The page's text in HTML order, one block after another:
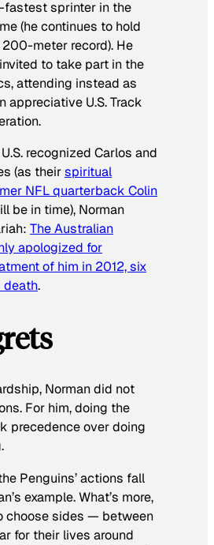
fastest sprinter in the
(he continues to hold
meter record). He
to take part in the
attending instead as
appreciative U.S. Track
recognized Carlos and
(as theirspiritual
NFL quarterback Colin
be in time), Norman
The Australian
apologized for
of him in 2012, six
death.
Norman did not
For him, doing the
precedence over doing
Penguins’ actions fall
example. What’s more,
choose sides — between
for their lives around